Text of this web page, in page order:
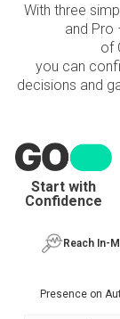
With three
and Pro
of
you can
decisions and
Start with
Confidence
Reach In-
Presence on